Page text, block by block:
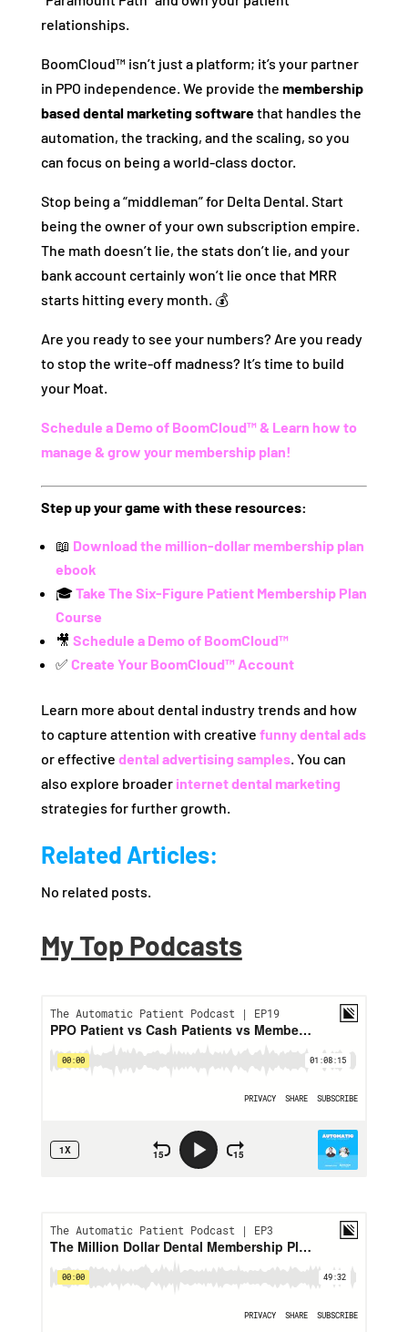
relationships.
BoomCloud™ isn’t just a platform; it’s your partner
in PPO independence. We provide the membership
based dental marketing softwarethat handles the
automation, the tracking, and the scaling, so you
can focus on being a world-class doctor.
Stop being a “middleman” for Delta Dental. Start
being the owner of your own subscription empire.
The math doesn’t lie, the stats don’t lie, and your
bank account certainly won’t lie once that MRR
starts hitting every month. 💰
Are you ready to see your numbers? Are you ready
to stop the write-off madness? It’s time to build
your Moat.
Schedule a Demo of BoomCloud™ & Learn how to
manage & grow your membership plan!
Step up your game with these resources:
📖 Download the million-dollar membership plan
ebook
🎓Take The Six-Figure Patient Membership Plan
Course
🎥 Schedule a Demo of BoomCloud™
✅ Create Your BoomCloud™ Account
Learn more about dental industry trends and how
to capture attention with creative funny dental ads
or effective dental advertising samples. You can
also explore broader internet dental marketing
strategies for further growth.
Related Articles:
No related posts.
My Top Podcasts